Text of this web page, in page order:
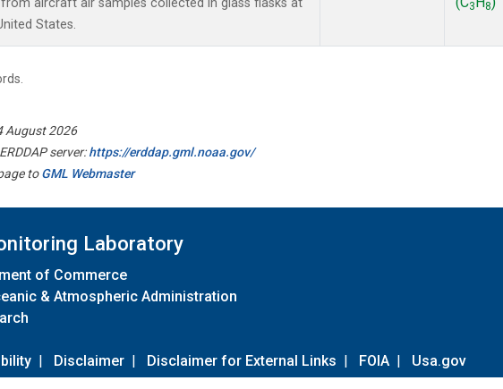
aircraft air samples collected in glass flasks at
States.
3 8
August 2026
server:https://erddap.gml.noaa.gov/
toGML Webmaster
Laboratory
of Commerce
& Atmospheric Administration
| Disclaimer | Disclaimer for External Links | FOIA | Usa.gov